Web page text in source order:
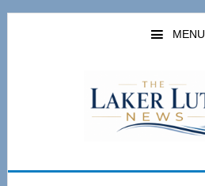
Skip
Skip
MENU